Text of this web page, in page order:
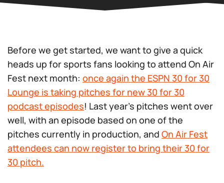
Before we get started, we want to give a quick
heads up for sports fans looking to attend On Air
Fest next month: once again the ESPN 30 for 30
Lounge is taking pitches for new30 for 30
podcast episodes! Last year’s pitches went over
well, with an episode based on one of the
pitches currently in production, and On Air Fest
attendees can now register to bring their30 for
30 pitch.